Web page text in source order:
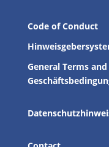
Code of Conduct
General Terms